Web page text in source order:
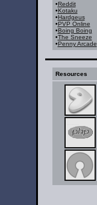
•Reddit
•Kotaku
•Hardgeus
•PVP Online
•Boing Boing
•The Sneeze
•Penny Arcade
Resources